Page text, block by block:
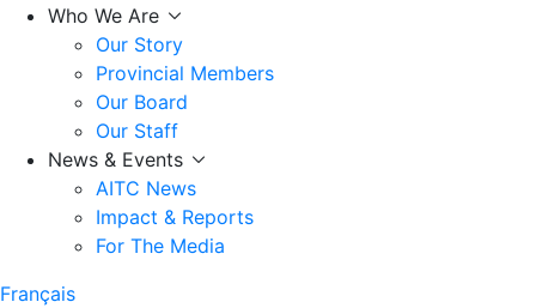
Who We Are
Our Story
Provincial Members
Our Board
Our Staff
News & Events
AITC News
Impact & Reports
For The Media
Français